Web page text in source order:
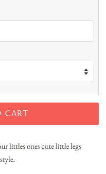
CART
littles ones cute little legs